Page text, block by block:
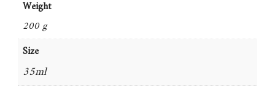
Weight
200 g
Size
35ml